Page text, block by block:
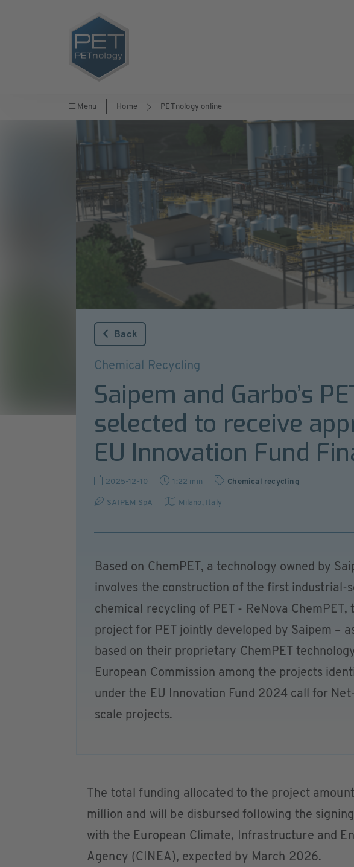
Menu Home PETnology online
Back
Chemical Recycling
Saipem and Garbo’s
selected to receive
EU Innovation Fund
2025-12-10 1:22 min Chemical recycling
SAIPEM SpA Milano, Italy
Based on ChemPET, a technology owned by
involves the construction of the first industrial-
chemical recycling of PET - ReNova
project for PET jointly developed by Saipem –
based on their proprietary ChemPET
European Commission among the projects
under the EU Innovation Fund 2024 call for
scale projects.
The total funding allocated to the project
million and will be disbursed following the
with the European Climate, Infrastructure and
Agency (CINEA), expected by March 2026.